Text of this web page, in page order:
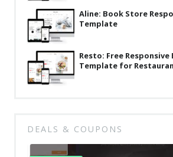
Aline: Book Store
Template
Resto: Free
Template for
DEALS & COUPONS